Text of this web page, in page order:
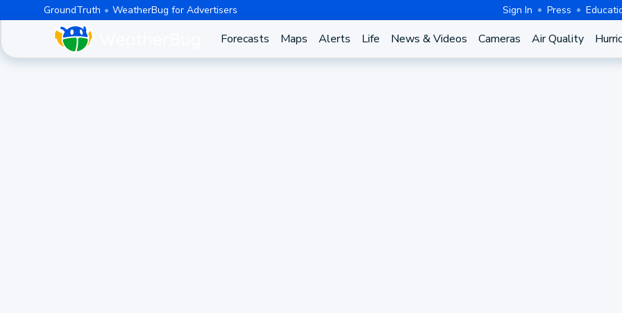
GroundTruth WeatherBug for Advertisers Sign In Press
Forecasts Maps Alerts Life News & Videos Cameras Air Quality